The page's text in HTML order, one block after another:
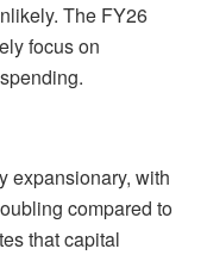
The FY26
focus on
expansionary, with
compared to
that capital